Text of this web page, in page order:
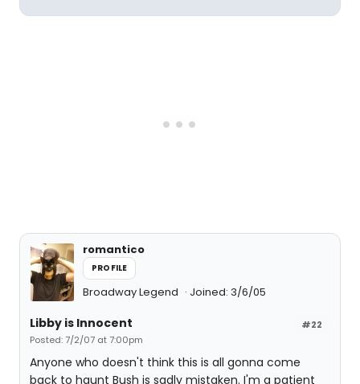
romantico
PROFILE
Broadway Legend Joined: 3/6/05
#22
Libby is Innocent
Posted: 7/2/07 at 7:00pm
Anyone who doesn't think this is all gonna come
back to haunt Bush is sadly mistaken. I'm a patient